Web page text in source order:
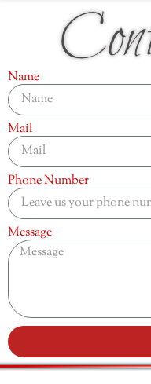
Name
Mail
Phone Number
Message